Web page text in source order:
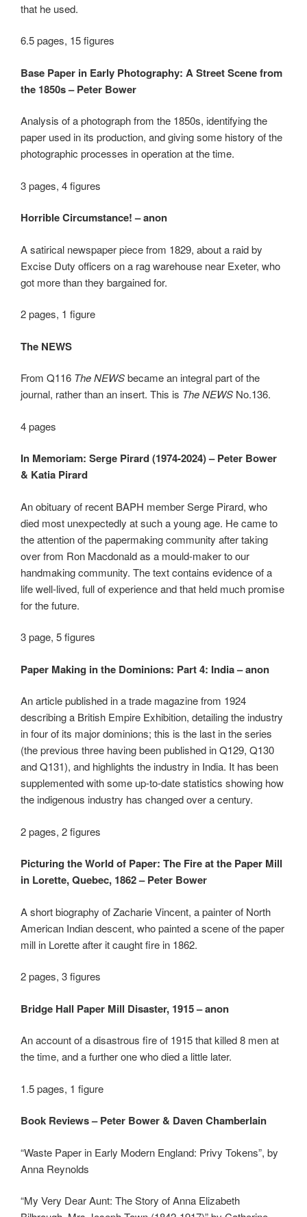
that he used.
6.5 pages, 15 figures
Base Paper in Early Photography: A Street Scene from
the 1850s – Peter Bower
Analysis of a photograph from the 1850s, identifying the
paper used in its production, and giving some history of the
photographic processes in operation at the time.
3 pages, 4 figures
Horrible Circumstance! – anon
A satirical newspaper piece from 1829, about a raid by
Excise Duty officers on a rag warehouse near Exeter, who
got more than they bargained for.
2 pages, 1 figure
The NEWS
From Q116 The NEWSbecame an integral part of the
journal, rather than an insert. This is The NEWS No.136.
4 pages
In Memoriam: Serge Pirard (1974-2024) – Peter Bower
& Katia Pirard
An obituary of recent BAPH member Serge Pirard, who
died most unexpectedly at such a young age. He came to
the attention of the papermaking community after taking
over from Ron Macdonald as a mould-maker to our
handmaking community. The text contains evidence of a
life well-lived, full of experience and that held much promise
for the future.
3 page, 5 figures
Paper Making in the Dominions: Part 4: India – anon
An article published in a trade magazine from 1924
describing a British Empire Exhibition, detailing the industry
in four of its major dominions; this is the last in the series
(the previous three having been published in Q129, Q130
and Q131), and highlights the industry in India. It has been
supplemented with some up-to-date statistics showing how
the indigenous industry has changed over a century.
2 pages, 2 figures
Picturing the World of Paper: The Fire at the Paper Mill
in Lorette, Quebec, 1862 – Peter Bower
A short biography of Zacharie Vincent, a painter of North
American Indian descent, who painted a scene of the paper
mill in Lorette after it caught fire in 1862.
2 pages, 3 figures
Bridge Hall Paper Mill Disaster, 1915 – anon
An account of a disastrous fire of 1915 that killed 8 men at
the time, and a further one who died a little later.
1.5 pages, 1 figure
Book Reviews – Peter Bower & Daven Chamberlain
“Waste Paper in Early Modern England: Privy Tokens”, by
Anna Reynolds
“My Very Dear Aunt: The Story of Anna Elizabeth